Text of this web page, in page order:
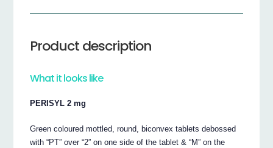
Product description
What it looks like
PERISYL 2 mg
Green coloured mottled, round, biconvex tablets debossed
with “PT” over “2” on one side of the tablet & “M” on the